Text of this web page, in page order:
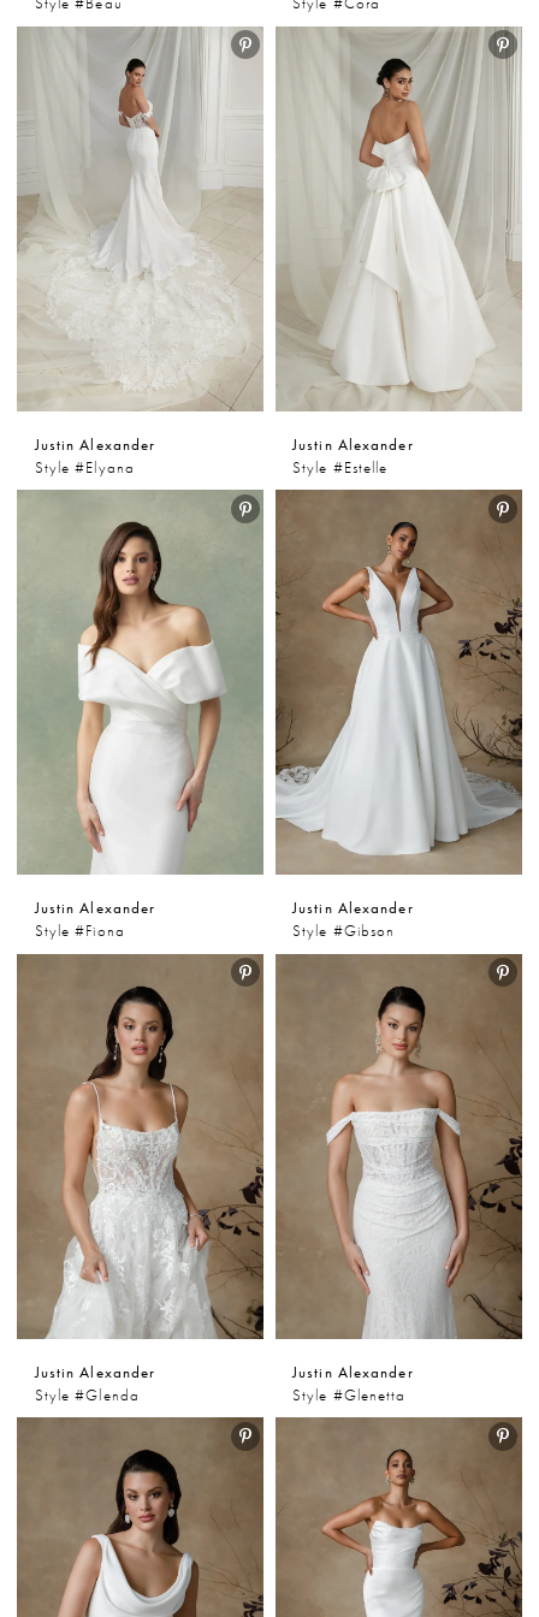
Justin Alexander
Style #Elyana
Justin Alexander
Style #Estelle
Justin Alexander
Style #Fiona
Justin Alexander
Style #Gibson
Justin Alexander
Style #Glenda
Justin Alexander
Style #Glenetta